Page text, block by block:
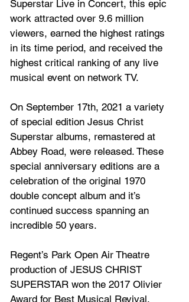
Superstar Live in Concert, this epic
work attracted over 9.6 million
viewers, earned the highest ratings
in its time period, and received the
highest critical ranking of any live
musical event on network TV.
On September 17th, 2021 a variety
of special edition Jesus Christ
Superstar albums, remastered at
Abbey Road, were released. These
special anniversary editions are a
celebration of the original 1970
double concept album and it’s
continued success spanning an
incredible 50 years.
Regent’s Park Open Air Theatre
production of JESUS CHRIST
SUPERSTAR won the 2017 Olivier
Award for Best Musical Revival,